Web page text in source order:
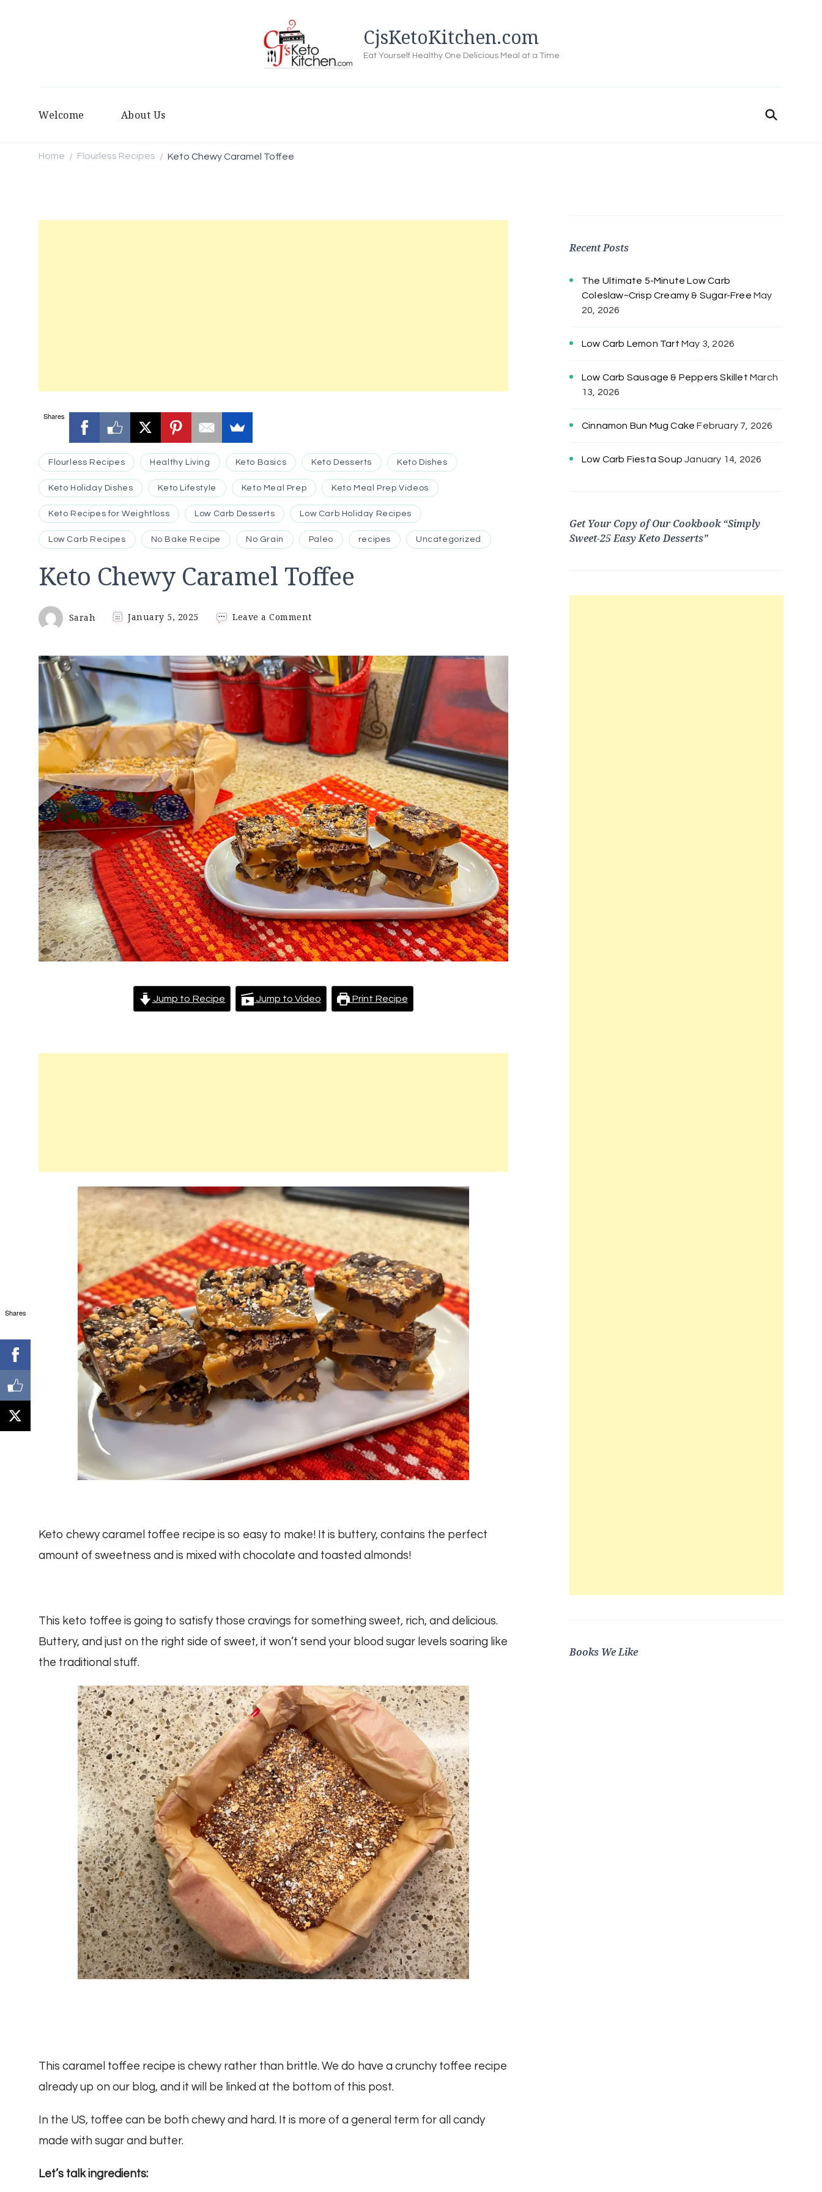
CjsKetoKitchen.com
Eat Yourself Healthy One Delicious Meal at a Time
Welcome About Us
Home / Flourless Recipes / Keto Chewy Caramel Toffee
Shares
Flourless Recipes Healthy Living Keto Basics Keto Desserts Keto Dishes
Keto Holiday Dishes Keto Lifestyle Keto Meal Prep Keto Meal Prep Videos
Keto Recipes for Weightloss Low Carb Desserts Low Carb Holiday Recipes
Low Carb Recipes No Bake Recipe No Grain Paleo recipes Uncategorized
Keto Chewy Caramel Toffee
Sarah January 5, 2025 Leave a Commenton
Caramel
Toffee
Jump to Recipe Jump to Video Print Recipe
Keto chewy caramel toffee recipe is so easy to make! It is buttery, contains the perfect
amount of sweetness and is mixed with chocolate and toasted almonds!
This keto toffee is going to satisfy those cravings for something sweet, rich, and delicious.
Buttery, and just on the right side of sweet, it won’t send your blood sugar levels soaring like
the traditional stuff.
This caramel toffee recipe is chewy rather than brittle. We do have a crunchy toffee recipe
already up on our blog, and it will be linked at the bottom of this post.
In the US, toffee can be both chewy and hard. It is more of a general term for all candy
made with sugar and butter.
Let’s talk ingredients:
Recent Posts
The Ultimate 5-Minute Low Carb
Coleslaw~Crisp Creamy & Sugar-Free May
20, 2026
Low Carb Lemon Tart May 3, 2026
Low Carb Sausage & Peppers Skillet March
13, 2026
Cinnamon Bun Mug Cake February 7, 2026
Low Carb Fiesta Soup January 14, 2026
Get Your Copy of Our Cookbook “Simply
Sweet-25 Easy Keto Desserts”
Books We Like
Shares